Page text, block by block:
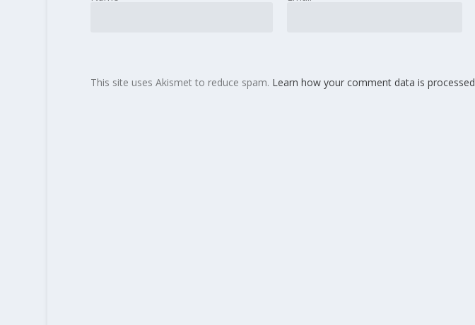
This site uses Akismet to reduce spam. Learn how your comment data is processed